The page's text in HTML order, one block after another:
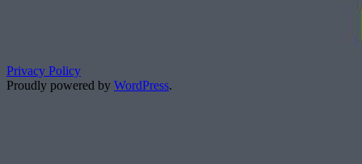
Privacy Policy
Proudly powered by WordPress.